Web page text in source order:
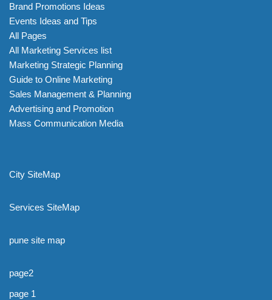
Brand Promotions Ideas
Events Ideas and Tips
All Pages
All Marketing Services list
Marketing Strategic Planning
Guide to Online Marketing
Sales Management & Planning
Advertising and Promotion
Mass Communication Media
City SiteMap
Services SiteMap
pune site map
page2
page 1